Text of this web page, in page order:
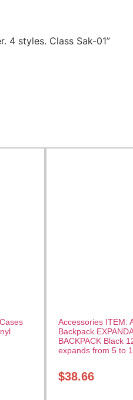
4 styles. Class Sak-01”
Accessories ITEM:
Backpack
BACKPACK Black
expands from 5 to
$38.66